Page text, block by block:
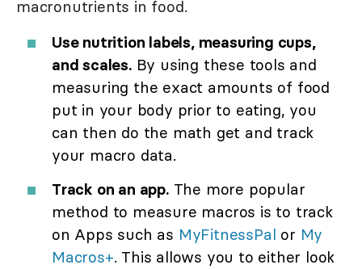
macronutrients in food.
Use nutrition labels, measuring cups,
and scales.By using these tools and
measuring the exact amounts of food
put in your body prior to eating, you
can then do the math get and track
your macro data.
Track on an app.The more popular
method to measure macros is to track
on Apps such as MyFitnessPal or My
Macros+. This allows you to either look